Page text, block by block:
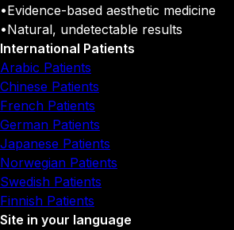
•Evidence-based aesthetic medicine
•Natural, undetectable results
International Patients
Arabic Patients
Chinese Patients
French Patients
German Patients
Japanese Patients
Norwegian Patients
Swedish Patients
Finnish Patients
Site in your language